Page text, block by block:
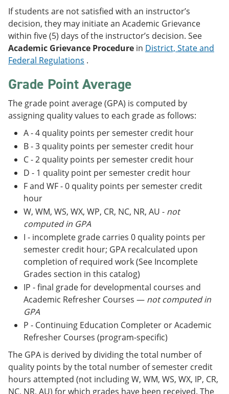
If students are not satisfied with an instructor’s
decision, they may initiate an Academic Grievance
within five (5) days of the instructor’s decision. See
Academic Grievance Procedure in District, State and
Federal Regulations .
Grade Point Average
The grade point average (GPA) is computed by
assigning quality values to each grade as follows:
A - 4 quality points per semester credit hour
B - 3 quality points per semester credit hour
C - 2 quality points per semester credit hour
D - 1 quality point per semester credit hour
F and WF - 0 quality points per semester credit
hour
W, WM, WS, WX, WP, CR, NC, NR, AU - not
computed in GPA
I - incomplete grade carries 0 quality points per
semester credit hour; GPA recalculated upon
completion of required work (See Incomplete
Grades section in this catalog)
IP - final grade for developmental courses and
Academic Refresher Courses — not computed in
GPA
P - Continuing Education Completer or Academic
Refresher Courses (program-specific)
The GPA is derived by dividing the total number of
quality points by the total number of semester credit
hours attempted (not including W, WM, WS, WX, IP, CR,
NC, NR, AU) for which grades have been received. The